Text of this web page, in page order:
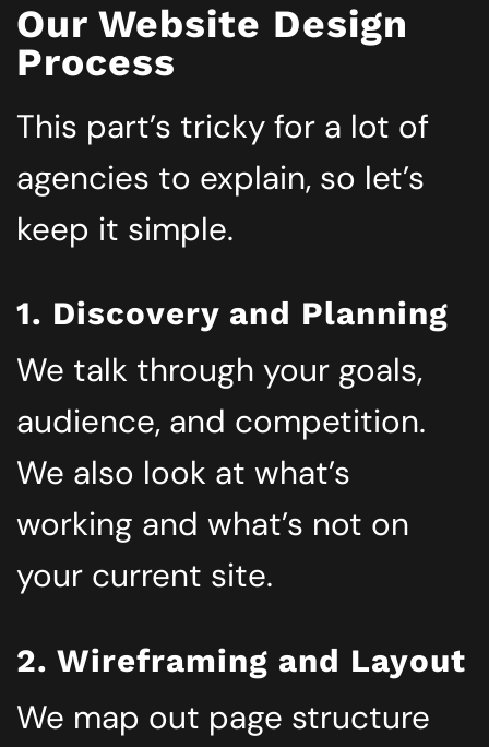
Our Website Design
Process
This part’s tricky for a lot of
agencies to explain, so let’s
keep it simple.
1. Discovery and Planning
We talk through your goals,
audience, and competition.
We also look at what’s
working and what’s not on
your current site.
2. Wireframing and Layout
We map out page structure